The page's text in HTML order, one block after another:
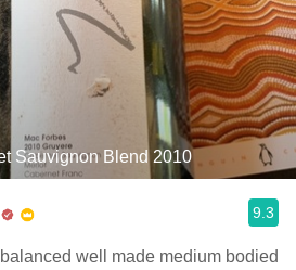
Sauvignon Blend 2010
9.3
well made medium bodied